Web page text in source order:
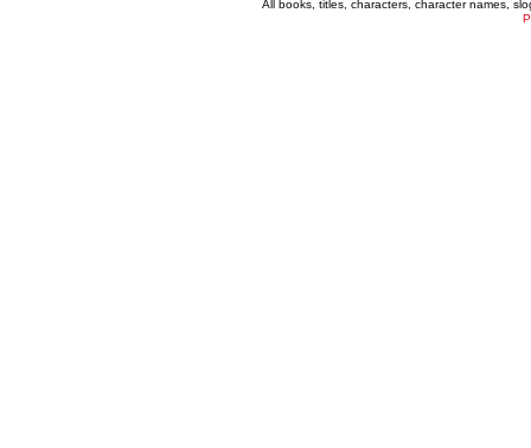
All books, titles, characters, character names,